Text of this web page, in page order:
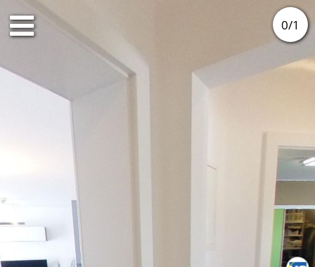
0/1
3rd floor